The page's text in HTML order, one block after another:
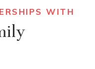
WITH